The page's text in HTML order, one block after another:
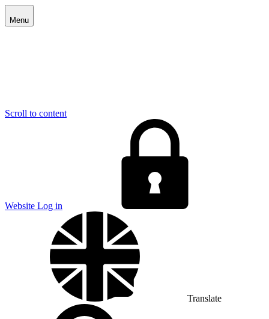
Menu
Scroll to content
E
Website Log in
Translate